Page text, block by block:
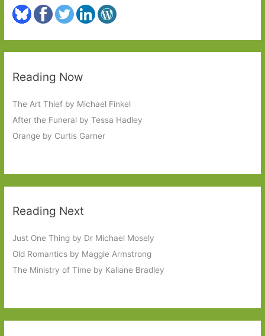
Reading Now
The Art Thief by Michael Finkel
After the Funeral by Tessa Hadley
Orange by Curtis Garner
Reading Next
Just One Thing by Dr Michael Mosely
Old Romantics by Maggie Armstrong
The Ministry of Time by Kaliane Bradley